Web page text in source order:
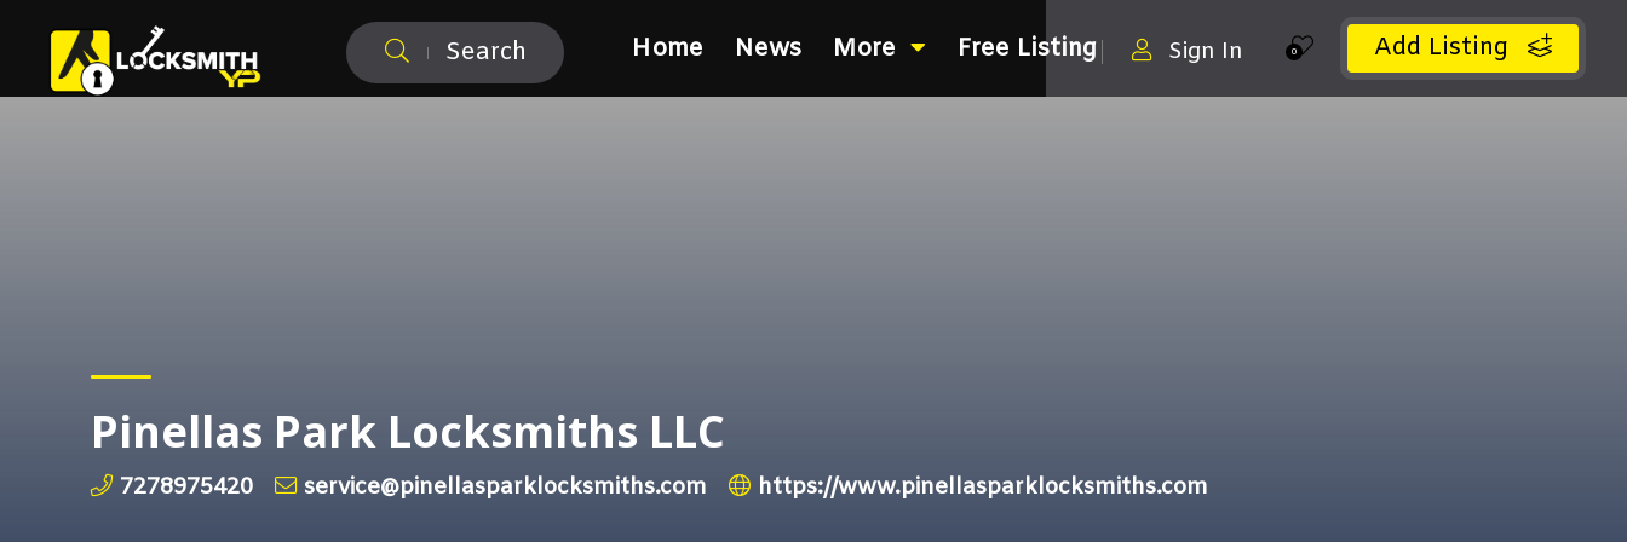
Search Add Listing
0
Sign In
Home News More Free Listing
Pinellas Park Locksmiths LLC
7278975420 service@pinellasparklocksmiths.com https://www.pinellasparklocksmiths.com